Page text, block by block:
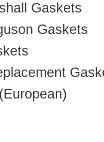
Gaskets
Gaskets